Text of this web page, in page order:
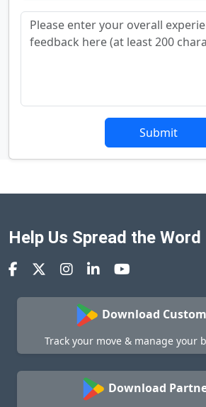
Submit
Help Us Spread the Word
Download
Track your move & manage your
Download